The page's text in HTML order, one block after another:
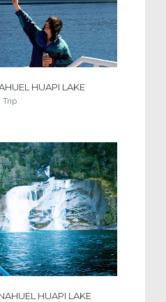
HUAPI LAKE
Trip
HUAPI LAKE